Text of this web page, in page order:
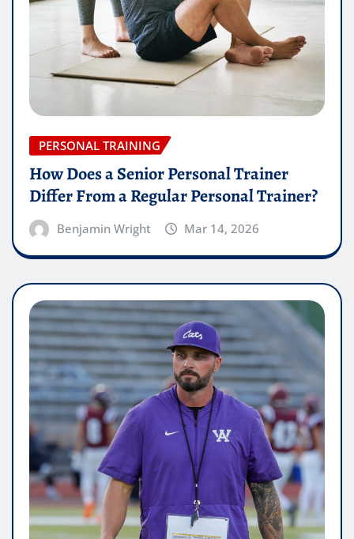
PERSONAL TRAINING
How Does a Senior Personal Trainer
Differ From a Regular Personal Trainer?
Benjamin Wright Mar 14, 2026